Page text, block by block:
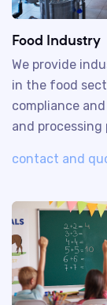
Food Industry
We provide
in the food
compliance
and processing
contact and